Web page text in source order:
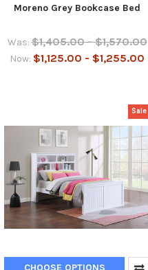
Moreno Grey Bookcase Bed
Was: $1,405.00 - $1,570.00
Now: $1,125.00 - $1,255.00
Sale
CHOOSE OPTIONS